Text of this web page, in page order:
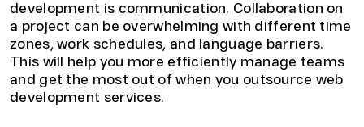
development is communication. Collaboration on
a project can be overwhelming with different time
zones, work schedules, and language barriers.
This will help you more efficiently manage teams
and get the most out of when you outsource web
development services.